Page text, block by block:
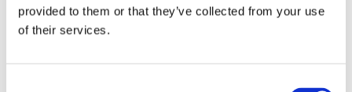
provided to them or that they’ve collected from your use
of their services.